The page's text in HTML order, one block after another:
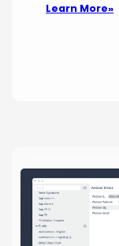
Learn More»